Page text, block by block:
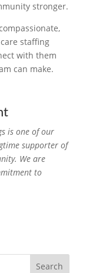
stronger.
staffing
with them
can make.
is one of our
supporter of
We are
to
Search